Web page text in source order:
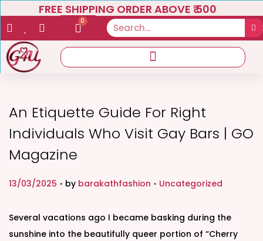
FREE SHIPPING ORDER ABOVE ₹ 500
0
An Etiquette Guide For Right
Individuals Who Visit Gay Bars | GO
Magazine
P
s
t
13/03/2025 . by barakathfashion . P
s
t
Uncategorized
Several vacations ago I became basking during the
sunshine into the beautifully queer portion of “Cherry